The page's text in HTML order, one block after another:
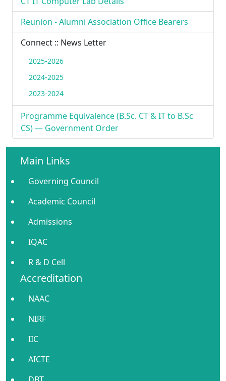
Reunion - Alumni Association Office Bearers
Connect :: News Letter
2025-2026
2024-2025
2023-2024
Programme Equivalence (B.Sc. CT & IT to B.Sc
CS) — Government Order
Main Links
Governing Council
Academic Council
Admissions
IQAC
R & D Cell
Accreditation
NAAC
NIRF
IIC
AICTE